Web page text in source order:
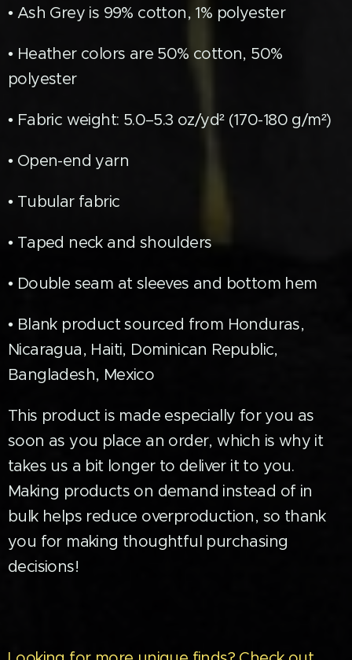
• Ash Grey is 99% cotton, 1% polyester
• Heather colors are 50% cotton, 50%
polyester
• Fabric weight: 5.0–5.3 oz/yd² (170-180 g/m²)
• Open-end yarn
• Tubular fabric
• Taped neck and shoulders
• Double seam at sleeves and bottom hem
• Blank product sourced from Honduras,
Nicaragua, Haiti, Dominican Republic,
Bangladesh, Mexico
This product is made especially for you as
soon as you place an order, which is why it
takes us a bit longer to deliver it to you.
Making products on demand instead of in
bulk helps reduce overproduction, so thank
you for making thoughtful purchasing
decisions!